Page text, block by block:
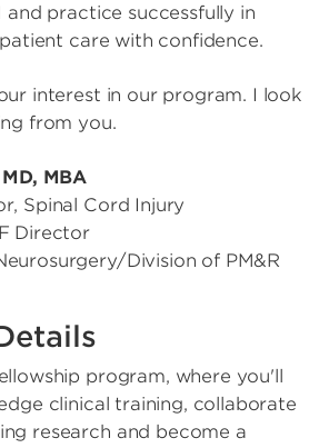
and practice successfully in
care with confidence.
interest in our program. I look
from you.
MBA
Spinal Cord Injury
Director
Division of PM&R
program, where you'll
clinical training, collaborate
research and become a